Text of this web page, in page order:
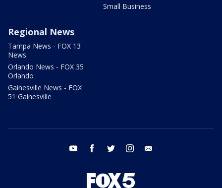
Small Business
Regional News
Tampa News - FOX 13
News
Orlando News - FOX 35
Orlando
Gainesville News - FOX
51 Gainesville
youtube facebook twitter instagram